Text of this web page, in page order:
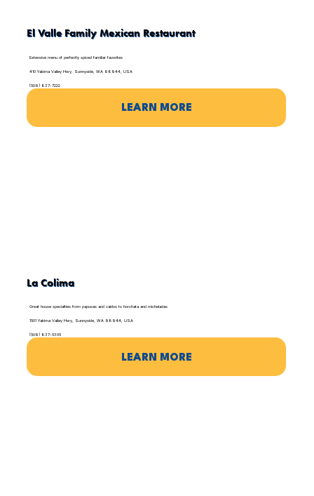
El Valle Family Mexican Restaurant
Extensive menu of perfectly spiced familiar favorites
410 Yakima Valley Hwy, Sunnyside, WA 98944, USA
(509) 837-7222
LEARN MORE
La Colima
Great house specialties from papusas and caldos to horchata and micheladas
1501 Yakima Valley Hwy, Sunnyside, WA 98944, USA
(509) 837-5305
LEARN MORE